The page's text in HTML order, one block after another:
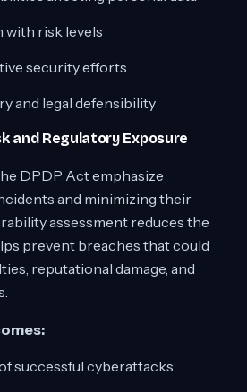
with risk levels
security efforts
and legal defensibility
and Regulatory Exposure
DPDP Act emphasize
and minimizing their
assessment reduces the
prevent breaches that could
reputational damage, and
successful cyberattacks